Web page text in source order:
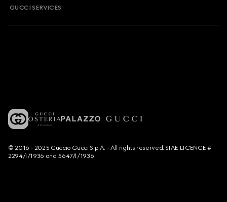
GUCCI SERVICES
© 2016 - 2025 Guccio Gucci S.p.A. - All rights reserved. SIAE LICENCE #
2294/I/1936 and 5647/I/1936